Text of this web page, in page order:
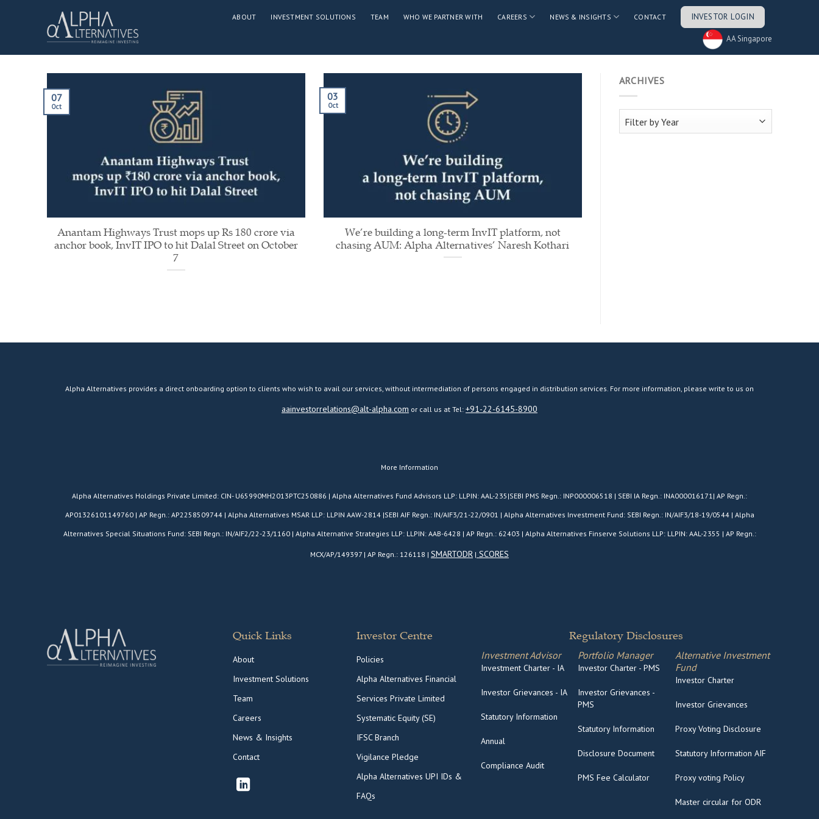
ABOUT INVESTMENT SOLUTIONS TEAM WHO WE PARTNER WITH CAREERS NEWS & INSIGHTS CONTACT INVESTOR LOGIN
AA Singapore
Anantam Highways Trust mops up Rs 180 crore via
anchor book, InvIT IPO to hit Dalal Street on October
7
07
Oct
We’re building a long-term InvIT platform, not
chasing AUM: Alpha Alternatives’ Naresh Kothari
03
Oct
ARCHIVES
Alpha Alternatives provides a direct onboarding option to clients who wish to avail our services, without intermediation of persons engaged in distribution services. For more information, please write to us on
aainvestorrelations@alt-alpha.com or call us at Tel: +91-22-6145-8900
More Information
​Alpha Alternatives Holdings Private Limited: CIN- U65990MH2013PTC250886 | Alpha Alternatives Fund Advisors LLP: LLPIN: AAL-235|SEBI PMS Regn.: INP000006518 | SEBI IA Regn.: INA000016171| AP Regn.:
AP01326101149760 | AP Regn.: AP2258509744 | Alpha Alternatives MSAR LLP: LLPIN AAW-2814 |SEBI AIF Regn.: IN/AIF3/21-22/0901 | Alpha Alternatives Investment Fund: SEBI Regn.: IN/AIF3/18-19/0544 | Alpha
Alternatives Special Situations Fund: SEBI Regn.: IN/AIF2/22-23/1160 | Alpha Alternative Strategies LLP: LLPIN: AAB-6428 | AP Regn.: 62403 | Alpha Alternatives Finserve Solutions LLP: LLPIN: AAL-2355 | AP Regn.:
MCX/AP/149397 | AP Regn.: 126118 | SMARTODR | SCORES
Quick Links
About
Investment Solutions
Team
Careers
News & Insights
Contact
Investor Centre
Policies
Alpha Alternatives Financial
Services Private Limited
Systematic Equity (SE)
IFSC Branch
Vigilance Pledge
Alpha Alternatives UPI IDs &
FAQs
Regulatory Disclosures
Investment Advisor
Investment Charter - IA
Investor Grievances - IA
Statutory Information
Annual
Compliance Audit
Portfolio Manager
Investor Charter - PMS
Investor Grievances -
PMS
Statutory Information
Disclosure Document
PMS Fee Calculator
Alternative Investment
Fund
Investor Charter
Investor Grievances
Proxy Voting Disclosure
Statutory Information AIF
Proxy voting Policy
Master circular for ODR